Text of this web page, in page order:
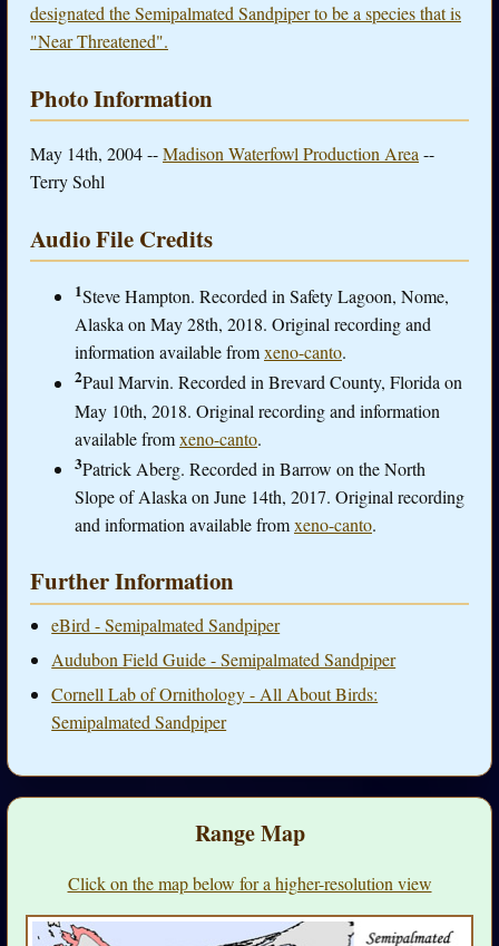
designated the Semipalmated Sandpiper to be a species that is
"Near Threatened".
Photo Information
May 14th, 2004 --Madison Waterfowl Production Area--
Terry Sohl
Audio File Credits
1Steve Hampton. Recorded in Safety Lagoon, Nome,
Alaska on May 28th, 2018. Original recording and
information available fromxeno-canto.
2Paul Marvin. Recorded in Brevard County, Florida on
May 10th, 2018. Original recording and information
available fromxeno-canto.
3Patrick Aberg. Recorded in Barrow on the North
Slope of Alaska on June 14th, 2017. Original recording
and information available fromxeno-canto.
Further Information
eBird - Semipalmated Sandpiper
Audubon Field Guide - Semipalmated Sandpiper
Cornell Lab of Ornithology - All About Birds:
Semipalmated Sandpiper
Range Map
Click on the map below for a higher-resolution view